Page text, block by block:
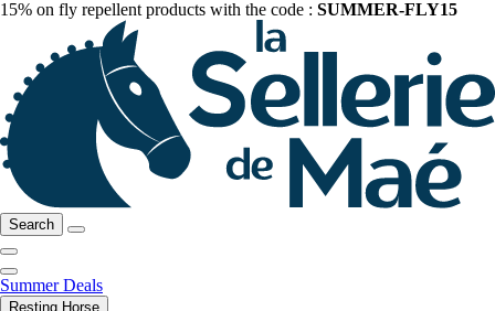
15% on fly repellent products with the code : SUMMER-FLY15
Search
Summer Deals
Resting Horse